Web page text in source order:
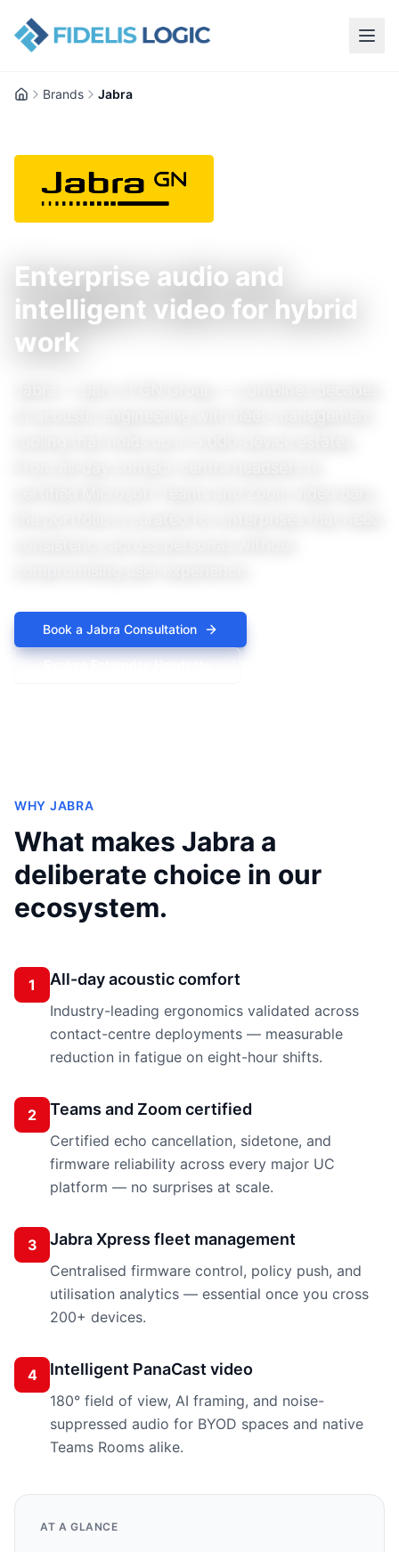
HomeBrands Jabra
Enterprise audio and
intelligent video for hybrid
work
Book a Jabra Consultation
WHY JABRA
What makes Jabra a
deliberate choice in our
ecosystem.
1 All-day acoustic comfort
Industry-leading ergonomics validated across
contact-centre deployments — measurable
reduction in fatigue on eight-hour shifts.
2 Teams and Zoom certified
Certified echo cancellation, sidetone, and
firmware reliability across every major UC
platform — no surprises at scale.
3 Jabra Xpress fleet management
Centralised firmware control, policy push, and
utilisation analytics — essential once you cross
200+ devices.
4 Intelligent PanaCast video
180° field of view, AI framing, and noise-
suppressed audio for BYOD spaces and native
Teams Rooms alike.
AT A GLANCE